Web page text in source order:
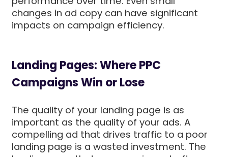
changes in ad copy can have significant
impacts on campaign efficiency.
Landing Pages: Where PPC
Campaigns Win or Lose
The quality of your landing page is as
important as the quality of your ads. A
compelling ad that drives traffic to a poor
landing page is a wasted investment. The